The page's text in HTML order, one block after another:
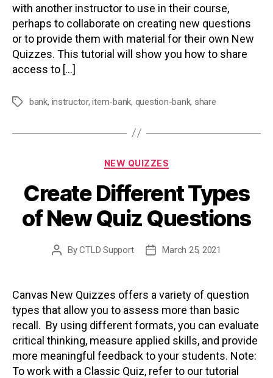
with another instructor to use in their course,
perhaps to collaborate on creating new questions
or to provide them with material for their own New
Quizzes. This tutorial will show you how to share
access to […]
Tags bank, instructor,item-bank, question-bank, share
Categories
NEW QUIZZES
Create Different Types
of New Quiz Questions
PostByCTLD Support
PostMarch 25, 2021
Canvas New Quizzes offers a variety of question
types that allow you to assess more than basic
recall. By using different formats, you can evaluate
critical thinking, measure applied skills, and provide
more meaningful feedback to your students. Note:
To work with a Classic Quiz, refer to our tutorial